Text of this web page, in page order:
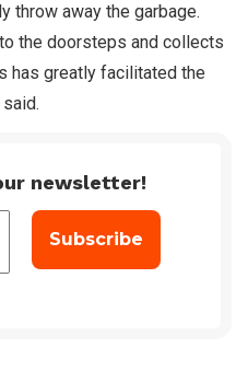
throw away the garbage.
the doorsteps and collects
has greatly facilitated the
newsletter!